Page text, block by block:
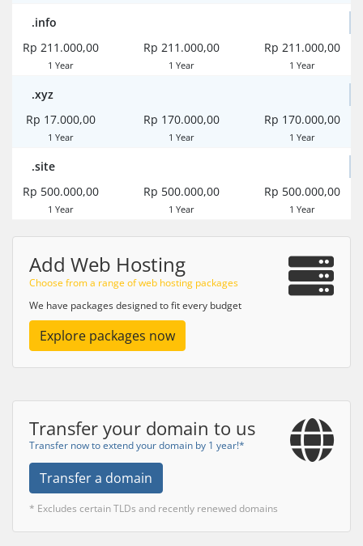
.info
Rp 211.000,00
1 Year
Rp 211.000,00
1 Year
Rp 211.000,00
1 Year
.xyz
Rp 17.000,00
1 Year
Rp 170.000,00
1 Year
Rp 170.000,00
1 Year
.site
Rp 500.000,00
1 Year
Rp 500.000,00
1 Year
Rp 500.000,00
1 Year
Add Web Hosting
Choose from a range of web hosting packages
We have packages designed to fit every budget
Explore packages now
Transfer your domain to us
Transfer now to extend your domain by 1 year!*
Transfer a domain
* Excludes certain TLDs and recently renewed domains